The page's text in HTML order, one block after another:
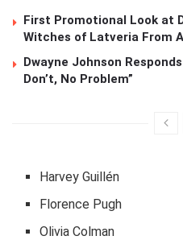
First Promotional Look at
Witches of Latveria From
Dwayne Johnson
Don’t, No Problem”
Harvey Guillén
Florence Pugh
Olivia Colman